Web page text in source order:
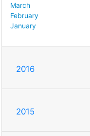
March
February
January
2016
2015